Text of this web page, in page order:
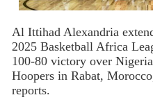
Al Ittihad Alexandria
2025 Basketball Africa
100-80 victory over
Hoopers in Rabat,
reports.